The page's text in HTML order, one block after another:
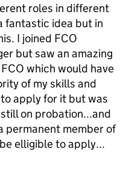
roles in different
fantastic idea but in
I joined FCO
but saw an amazing
which would have
of my skills and
apply for it but was
on probation...and
permanent member of
elligible to apply...